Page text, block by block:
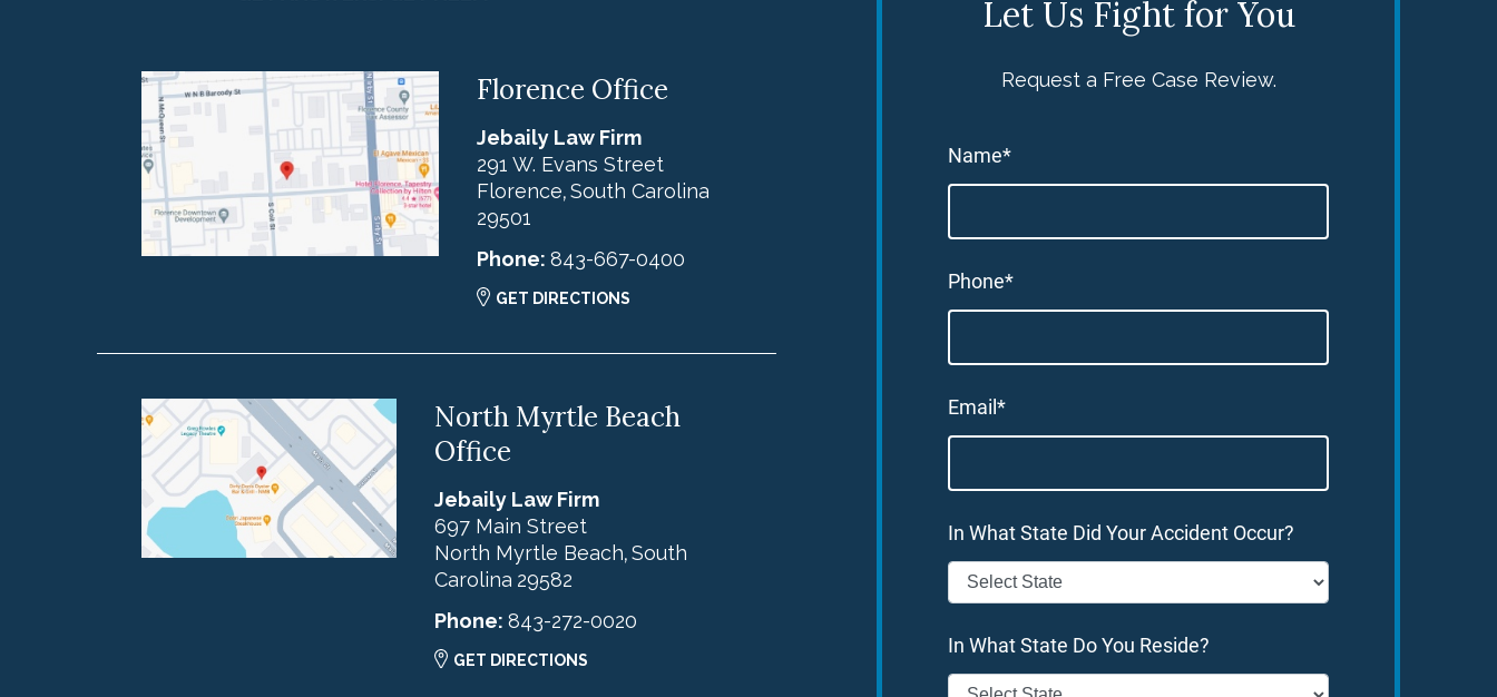
Florence Office
Jebaily Law Firm
291 W. Evans Street
Florence,South Carolina
29501
Phone:843-667-0400
GET DIRECTIONS
North Myrtle Beach
Office
Jebaily Law Firm
697 Main Street
North Myrtle Beach,South
Carolina 29582
Phone:843-272-0020
GET DIRECTIONS
Let Us Fight for You
Request a Free Case Review.
Name*
Phone*
Email*
In What State Did Your Accident Occur?
In What State Do You Reside?